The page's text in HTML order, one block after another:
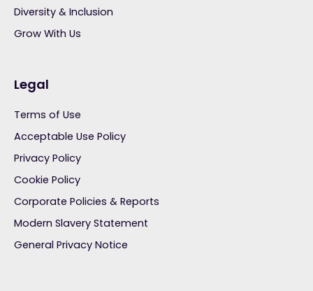
Diversity & Inclusion
Grow With Us
Legal
Terms of Use
Acceptable Use Policy
Privacy Policy
Cookie Policy
Corporate Policies & Reports
Modern Slavery Statement
General Privacy Notice